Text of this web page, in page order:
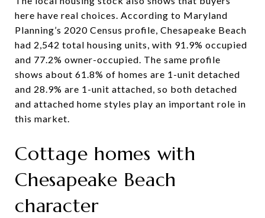
here have real choices. According to Maryland
Planning’s 2020 Census profile, Chesapeake Beach
had 2,542 total housing units, with 91.9% occupied
and 77.2% owner-occupied. The same profile
shows about 61.8% of homes are 1-unit detached
and 28.9% are 1-unit attached, so both detached
and attached home styles play an important role in
this market.
Cottage homes with
Chesapeake Beach
character